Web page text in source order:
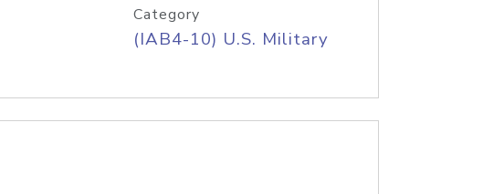
Category
(IAB4-10) U.S. Military